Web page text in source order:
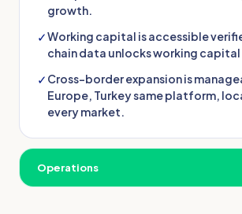
growth.
✓Working capital is accessible
chain data unlocks working
✓ Cross-border expansion is
Europe, Turkey same platform,
every market.
Operations